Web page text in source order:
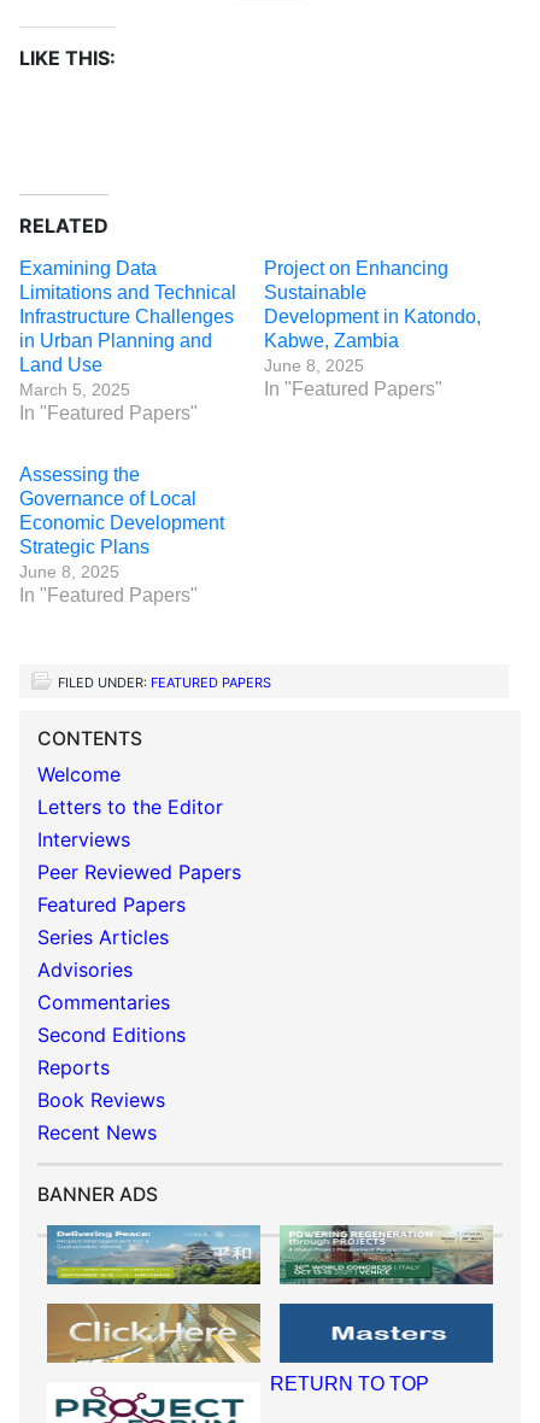
LIKE THIS:
RELATED
Examining Data
Limitations and Technical
Infrastructure Challenges
in Urban Planning and
Land Use
March 5, 2025
In "Featured Papers"
Project on Enhancing
Sustainable
Development in Katondo,
Kabwe, Zambia
June 8, 2025
In "Featured Papers"
Assessing the
Governance of Local
Economic Development
Strategic Plans
June 8, 2025
In "Featured Papers"
FILED UNDER: FEATURED PAPERS
CONTENTS
Welcome
Letters to the Editor
Interviews
Peer Reviewed Papers
Featured Papers
Series Articles
Advisories
Commentaries
Second Editions
Reports
Book Reviews
Recent News
BANNER ADS
RETURN TO TOP